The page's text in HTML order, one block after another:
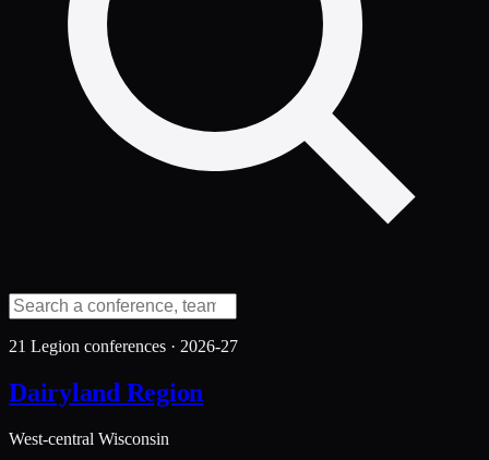
21 Legion conferences · 2026-27
Dairyland Region
West-central Wisconsin